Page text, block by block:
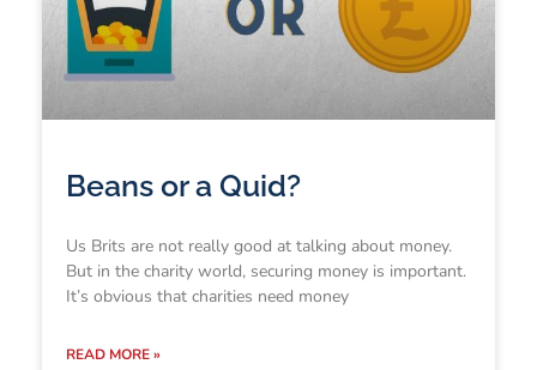
Beans or a Quid?
Us Brits are not really good at talking about money.
But in the charity world, securing money is important.
It’s obvious that charities need money
READ MORE »